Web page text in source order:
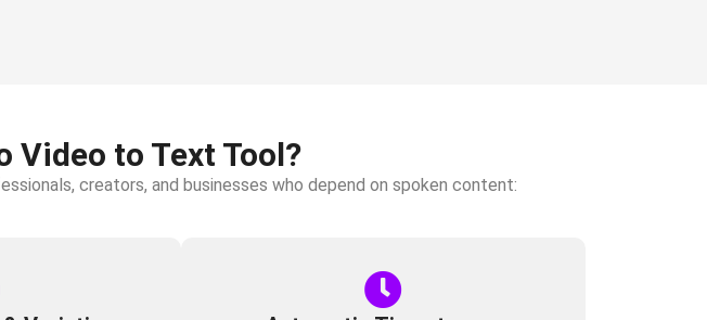
Video to Text Tool?
creators, and businesses who depend on spoken content: